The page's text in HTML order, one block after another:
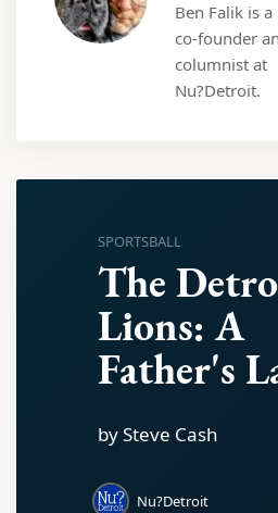
Ben Falik is a
co-founder
columnist at
Nu?Detroit.
SPORTSBALL
The
Lions: A
Father's
by Steve Cash
Nu?Detroit